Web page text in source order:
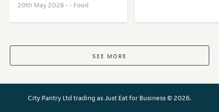
20th May 2026 • • Food
SEE MORE
City Pantry Ltd trading as Just Eat for Business © 2026.